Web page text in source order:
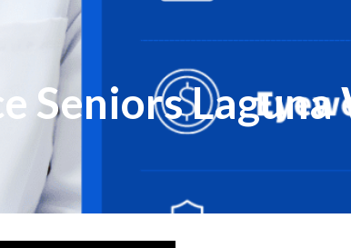
Seniors Laguna